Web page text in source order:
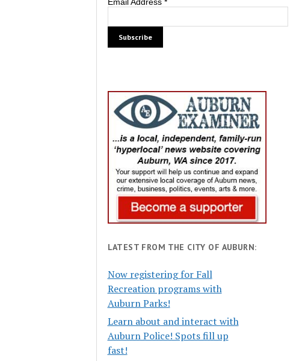
Email Address *
LATEST FROM THE CITY OF AUBURN:
Now registering for Fall
Recreation programs with
Auburn Parks!
Learn about and interact with
Auburn Police! Spots fill up
fast!